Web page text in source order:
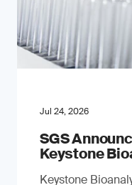
Jul 24, 2026
SGS
Keystone
Keystone